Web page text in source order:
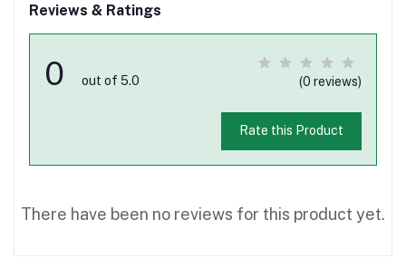
Reviews & Ratings
0 out of 5.0 (0 reviews)
Rate this Product
There have been no reviews for this product yet.